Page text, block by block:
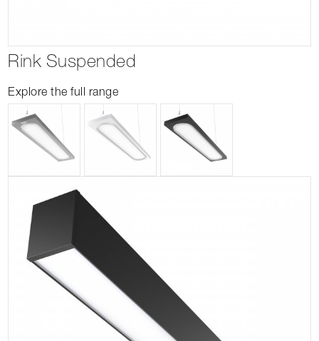
Rink Suspended
Explore the full range